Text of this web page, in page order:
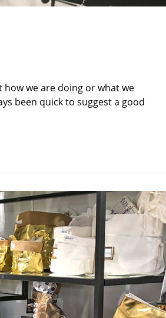
we are doing or what we
been quick to suggest a good